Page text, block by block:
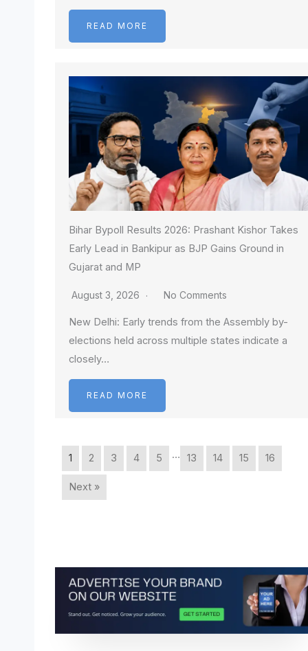
READ MORE
Bihar Bypoll Results 2026: Prashant Kishor Takes
Early Lead in Bankipur as BJP Gains Ground in
Gujarat and MP
August 3, 2026 No Comments
New Delhi: Early trends from the Assembly by-
elections held across multiple states indicate a
closely…
READ MORE
1 2 3 4 5 … 13 14 15 16
Next »